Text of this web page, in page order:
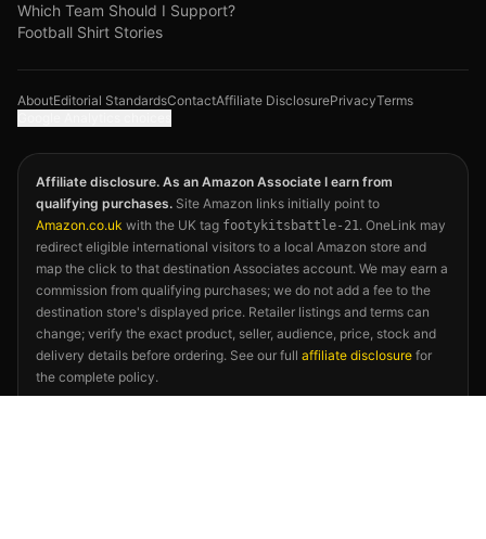
Which Team Should I Support?
Football Shirt Stories
AboutEditorial StandardsContactAffiliate DisclosurePrivacyTerms
Affiliate disclosure. As an Amazon Associate I earn from
qualifying purchases. Site Amazon links initially point to
Amazon.co.uk with the UK tag footykitsbattle-21. OneLink may
redirect eligible international visitors to a local Amazon store and
map the click to that destination Associates account. We may earn a
commission from qualifying purchases; we do not add a fee to the
destination store's displayed price. Retailer listings and terms can
change; verify the exact product, seller, audience, price, stock and
delivery details before ordering. See our full affiliate disclosure for
the complete policy.